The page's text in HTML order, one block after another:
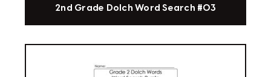
2nd Grade Dolch Word Search #03